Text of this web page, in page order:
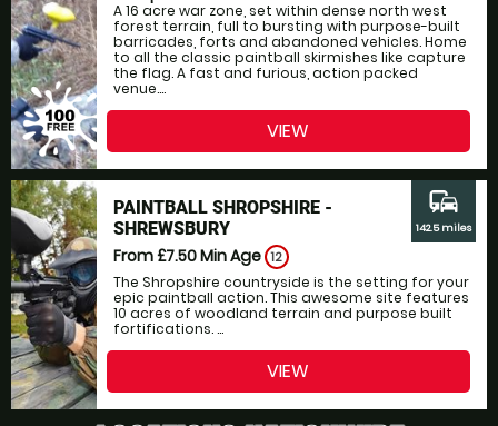
A 16 acre war zone, set within dense north west
forest terrain, full to bursting with purpose-built
barricades, forts and abandoned vehicles. Home
to all the classic paintball skirmishes like capture
the flag. A fast and furious, action packed
venue....
VIEW
PAINTBALL SHROPSHIRE -
SHREWSBURY
From £7.50Min Age 12
The Shropshire countryside is the setting for your
epic paintball action. This awesome site features
10 acres of woodland terrain and purpose built
fortifications. ...
commute
142.5 miles
VIEW